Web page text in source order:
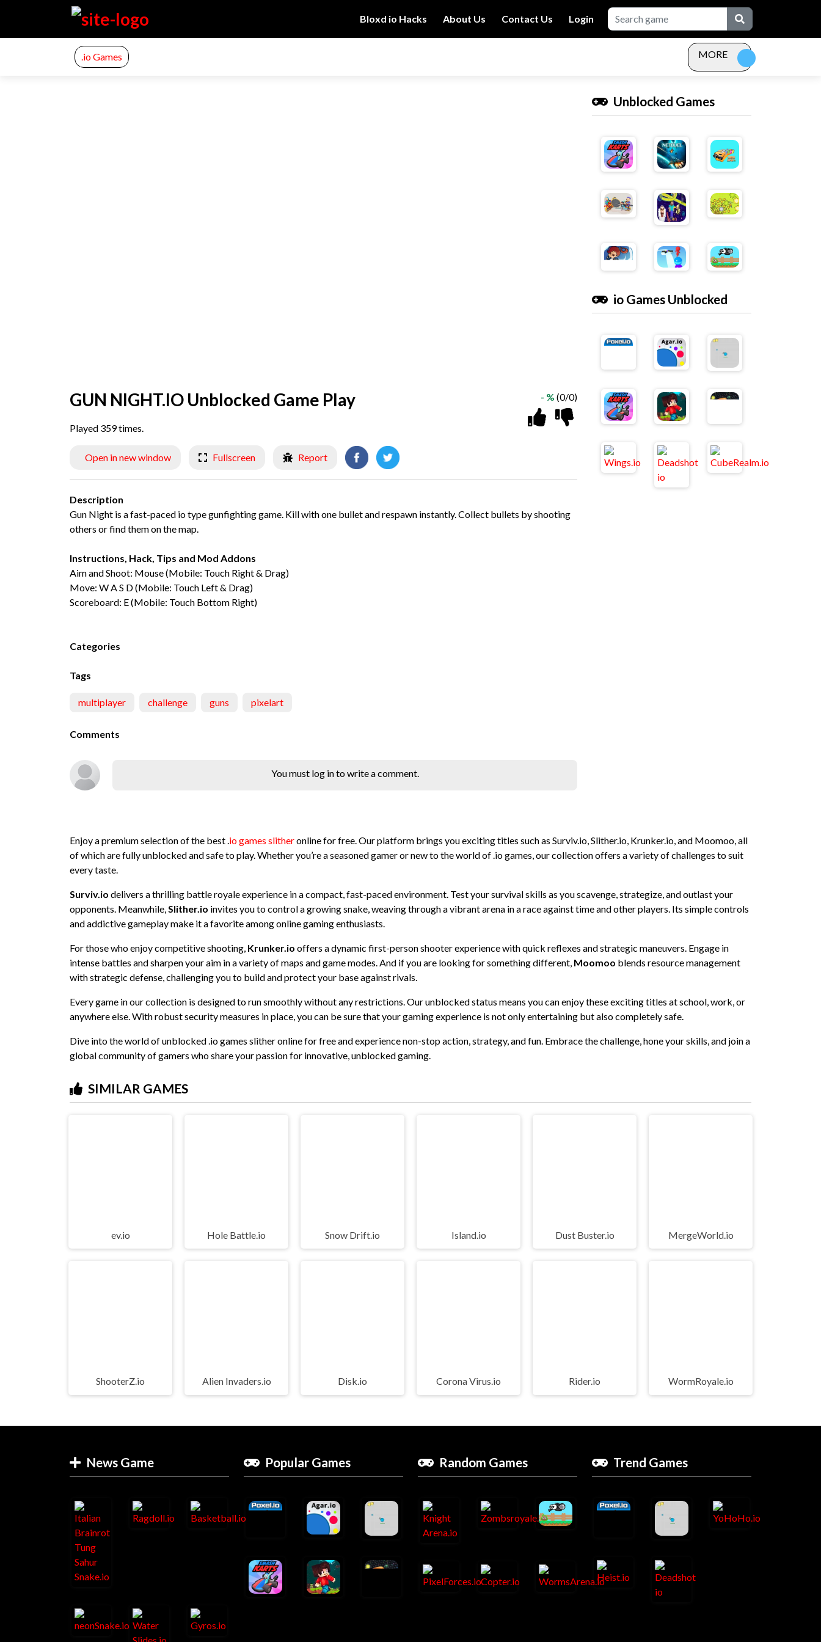
Bloxd io Hacks About Us Contact Us Login
.io Games MORE
GUN NIGHT.IO Unblocked Game Play
Played 359 times.
- % (0/0)
Open in new window Fullscreen Report
Description
Gun Night is a fast-paced io type gunfighting game. Kill with one bullet and respawn instantly. Collect bullets by shooting
others or find them on the map.
Instructions, Hack, Tips and Mod Addons
Aim and Shoot: Mouse (Mobile: Touch Right & Drag)
Move: W A S D (Mobile: Touch Left & Drag)
Scoreboard: E (Mobile: Touch Bottom Right)
Categories
Tags
multiplayer challenge guns pixelart
Comments
You must log in to write a comment.
Unblocked Games
io Games Unblocked
Enjoy a premium selection of the best .io games slitheronline for free. Our platform brings you exciting titles such as Surviv.io, Slither.io, Krunker.io, and Moomoo, all
of which are fully unblocked and safe to play. Whether you’re a seasoned gamer or new to the world of .io games, our collection offers a variety of challenges to suit
every taste.
Surviv.io delivers a thrilling battle royale experience in a compact, fast-paced environment. Test your survival skills as you scavenge, strategize, and outlast your
opponents. Meanwhile,Slither.io invites you to control a growing snake, weaving through a vibrant arena in a race against time and other players. Its simple controls
and addictive gameplay make it a favorite among online gaming enthusiasts.
For those who enjoy competitive shooting, Krunker.io offers a dynamic first-person shooter experience with quick reflexes and strategic maneuvers. Engage in
intense battles and sharpen your aim in a variety of maps and game modes. And if you are looking for something different, Moomoo blends resource management
with strategic defense, challenging you to build and protect your base against rivals.
Every game in our collection is designed to run smoothly without any restrictions. Our unblocked status means you can enjoy these exciting titles at school, work, or
anywhere else. With robust security measures in place, you can be sure that your gaming experience is not only entertaining but also completely safe.
Dive into the world of unblocked .io games slither online for free and experience non-stop action, strategy, and fun. Embrace the challenge, hone your skills, and join a
global community of gamers who share your passion for innovative, unblocked gaming.
SIMILAR GAMES
ev.io Hole Battle.io Snow Drift.io Island.io Dust Buster.io MergeWorld.io
ShooterZ.io Alien Invaders.io Disk.io Corona Virus.io Rider.io WormRoyale.io
News Game Popular Games Random Games Trend Games